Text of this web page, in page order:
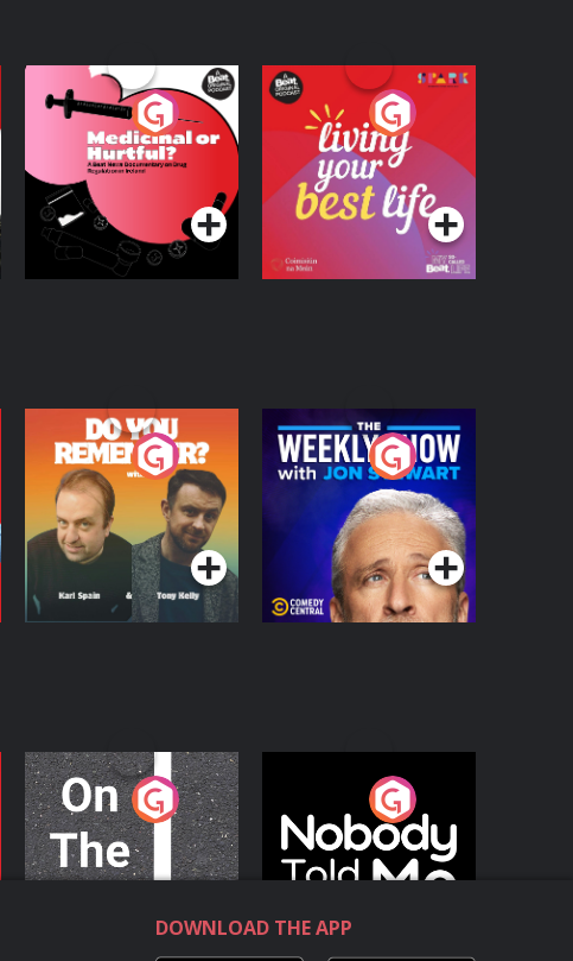
Medicinal or Hurtful?
A Beat News
Documentary on Drug
Regulation in Ireland
Podcast Series
Living Your Best Life
Podcast Series
Do You Remember?
Podcast Series
The Weekly Show
with Jon Stewart
Podcast Series
On The Move
Podcast Series
Nobody Told Me
Podcast Series
DOWNLOAD THE APP